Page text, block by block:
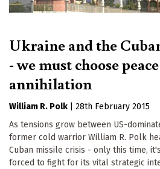
Ukraine and the
- we must choose
annihilation
William R. Polk
28th February 2015
As tensions grow between US-
former cold warrior William R. Polk
Cuban missile crisis - only this time,
forced to fight for its vital strategic